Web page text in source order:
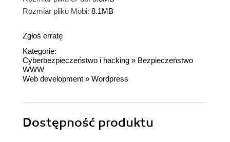
Rozmiar pliku Mobi: 8.1MB
Zgłoś erratę
Kategorie:
Cyberbezpieczeństwo i hacking » Bezpieczeństwo
WWW
Web development » Wordpress
Dostępność produktu